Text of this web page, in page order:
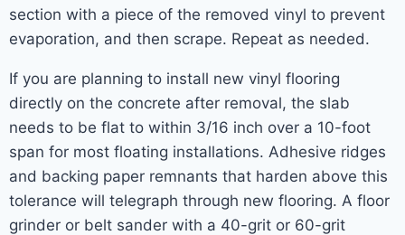
section with a piece of the removed vinyl to prevent
evaporation, and then scrape. Repeat as needed.
If you are planning to install new vinyl flooring
directly on the concrete after removal, the slab
needs to be flat to within 3/16 inch over a 10-foot
span for most floating installations. Adhesive ridges
and backing paper remnants that harden above this
tolerance will telegraph through new flooring. A floor
grinder or belt sander with a 40-grit or 60-grit